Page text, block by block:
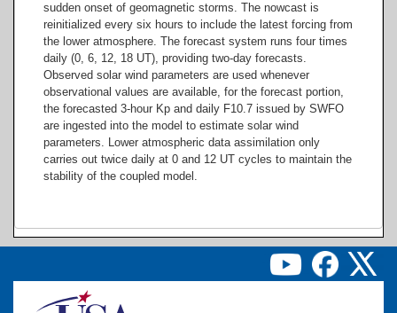
sudden onset of geomagnetic storms. The nowcast is
reinitialized every six hours to include the latest forcing from
the lower atmosphere. The forecast system runs four times
daily (0, 6, 12, 18 UT), providing two-day forecasts.
Observed solar wind parameters are used whenever
observational values are available, for the forecast portion,
the forecasted 3-hour Kp and daily F10.7 issued by SWFO
are ingested into the model to estimate solar wind
parameters. Lower atmospheric data assimilation only
carries out twice daily at 0 and 12 UT cycles to maintain the
stability of the coupled model.
Image